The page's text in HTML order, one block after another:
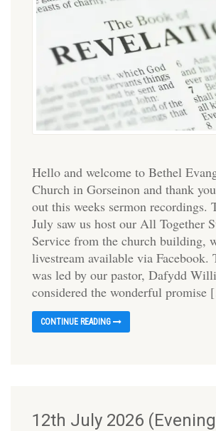
Hello and welcome to Bethel
Church in Gorseinon and thank
out this weeks sermon recordings.
July saw us host our All Together
Service from the church building,
livestream available via Facebook.
was led by our pastor, Dafydd
considered the wonderful
CONTINUE READING
12th July 2026